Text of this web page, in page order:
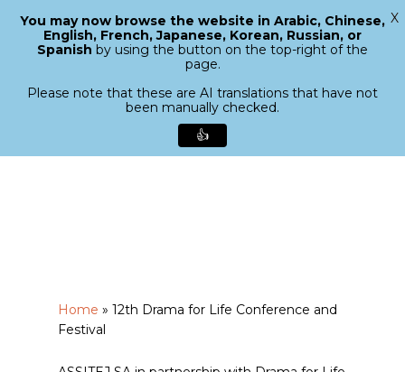
search
Menu
Home » 12th Drama for Life Conference and
Festival
Close
You may now browse the website in Arabic, Chinese,
English, French, Japanese, Korean, Russian, or
Spanish by using the button on the top-right of the
page.
Please note that these are AI translations that have not
been manually checked.
👍
X